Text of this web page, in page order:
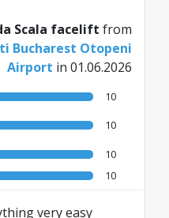
Scala facelift from
Bucharest Otopeni
Airport in 01.06.2026
10
10
10
10
very easy